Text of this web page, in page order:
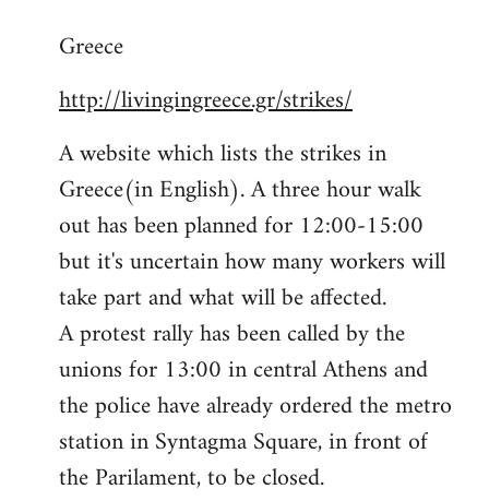
to
by
Greece
http://livingingreece.gr/strikes/
A website which lists the strikes in
Greece(in English). A three hour walk
out has been planned for 12:00-15:00
but it's uncertain how many workers will
take part and what will be affected.
A protest rally has been called by the
unions for 13:00 in central Athens and
the police have already ordered the metro
station in Syntagma Square, in front of
the Parilament, to be closed.